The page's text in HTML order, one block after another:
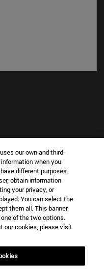
new window)
IN?
YOU INTERESTED IN?
our own and third-
when you
different purposes.
obtain information
your privacy, or
You can select the
them all. This banner
of the two options.
our cookies, please visit